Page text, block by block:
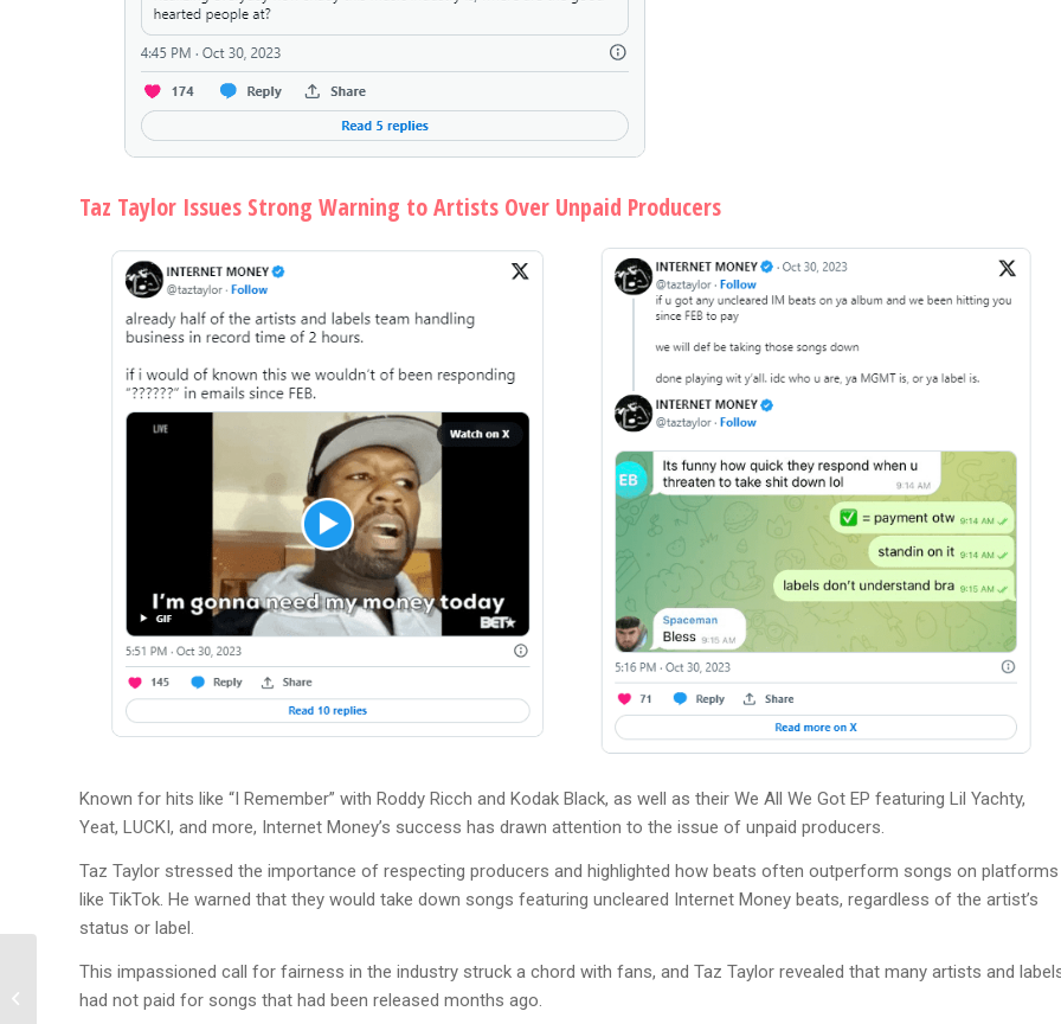
Taz Taylor Issues Strong Warning to Artists Over Unpaid Producers
Known for hits like “I Remember” with Roddy Ricch and Kodak Black, as well as their We All We Got EP featuring Lil Yachty,
Yeat, LUCKI, and more, Internet Money’s success has drawn attention to the issue of unpaid producers.
Taz Taylor stressed the importance of respecting producers and highlighted how beats often outperform songs on platforms
like TikTok. He warned that they would take down songs featuring uncleared Internet Money beats, regardless of the artist’s
status or label.
This impassioned call for fairness in the industry struck a chord with fans, and Taz Taylor revealed that many artists and
had not paid for songs that had been released months ago.
PnB Rock’s Tragic
Story and Legal